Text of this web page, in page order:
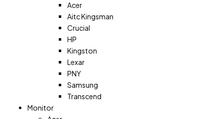
Acer
Aitc Kingsman
Crucial
HP
Kingston
Lexar
PNY
Samsung
Transcend
Monitor